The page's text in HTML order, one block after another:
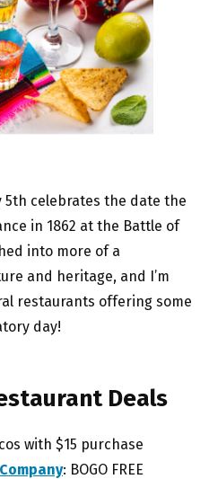
5th celebrates the date the
in 1862 at the Battle of
into more of a
and heritage, and I’m
restaurants offering some
day!
Deals
with $15 purchase
: BOGO FREE